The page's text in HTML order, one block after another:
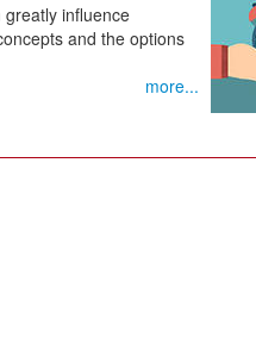
influence
and the options
more...